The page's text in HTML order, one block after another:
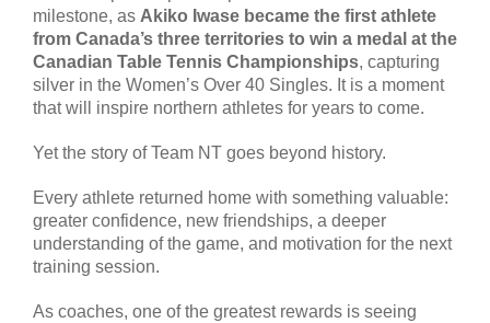
milestone, as Akiko Iwase became the first athlete
from Canada’s three territories to win a medal at the
Canadian Table Tennis Championships, capturing
silver in the Women’s Over 40 Singles. It is a moment
that will inspire northern athletes for years to come.
Yet the story of Team NT goes beyond history.
Every athlete returned home with something valuable:
greater confidence, new friendships, a deeper
understanding of the game, and motivation for the next
training session.
As coaches, one of the greatest rewards is seeing